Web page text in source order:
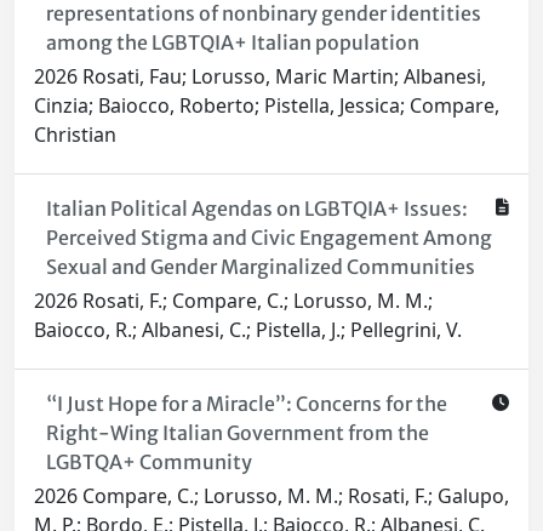
representations of nonbinary gender identities
among the LGBTQIA+ Italian population
2026 Rosati, Fau; Lorusso, Maric Martin; Albanesi,
Cinzia; Baiocco, Roberto; Pistella, Jessica; Compare,
Christian
Italian Political Agendas on LGBTQIA+ Issues:
Perceived Stigma and Civic Engagement Among
Sexual and Gender Marginalized Communities
2026 Rosati, F.; Compare, C.; Lorusso, M. M.;
Baiocco, R.; Albanesi, C.; Pistella, J.; Pellegrini, V.
“I Just Hope for a Miracle”: Concerns for the
Right-Wing Italian Government from the
LGBTQA+ Community
2026 Compare, C.; Lorusso, M. M.; Rosati, F.; Galupo,
M. P.; Bordo, E.; Pistella, J.; Baiocco, R.; Albanesi, C.